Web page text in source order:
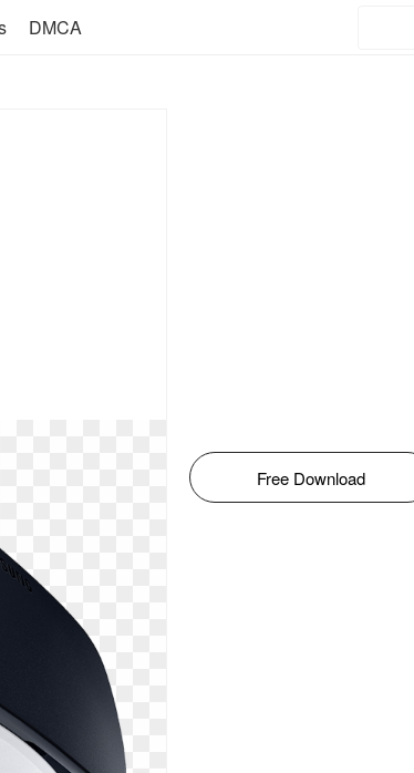
DMCA
Free Download